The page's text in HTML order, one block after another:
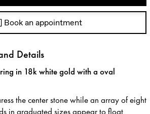
Book an appointment
Details
in 18k white gold with a oval
the center stone while an array of eight
in graduated sizes appear to float